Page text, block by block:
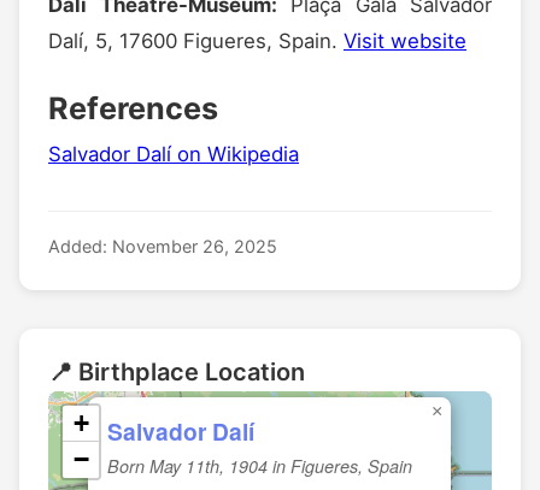
Dalí, 5, 17600 Figueres, Spain. Visit website
References
Salvador Dalí on Wikipedia
Added: November 26, 2025
📍 Birthplace Location
Salvador Dalí
Born May 11th, 1904 in Figueres, Spain
×
+
−